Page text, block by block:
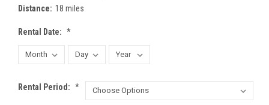
Distance: 18 miles
Rental Date: *
Rental Period: *